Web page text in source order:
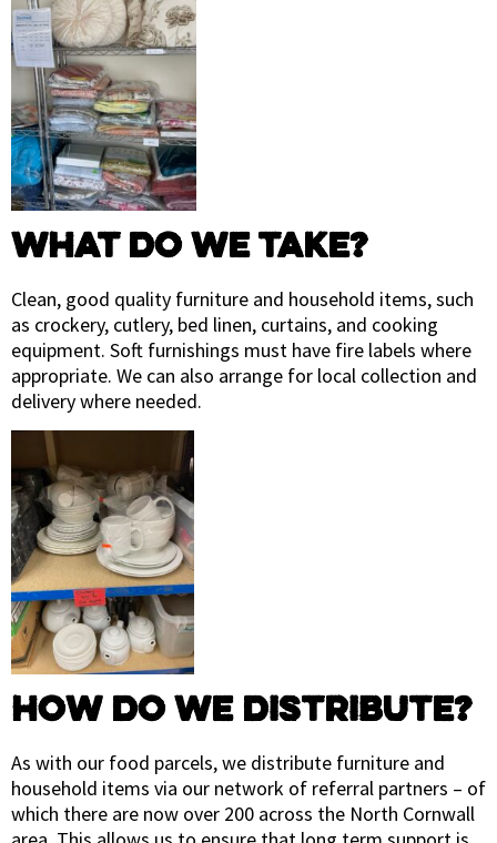
WHAT DO WE TAKE?
Clean, good quality furniture and household items, such
as crockery, cutlery, bed linen, curtains, and cooking
equipment. Soft furnishings must have fire labels where
appropriate. We can also arrange for local collection and
delivery where needed.
HOW DO WE DISTRIBUTE?
As with our food parcels, we distribute furniture and
household items via our network of referral partners – of
which there are now over 200 across the North Cornwall